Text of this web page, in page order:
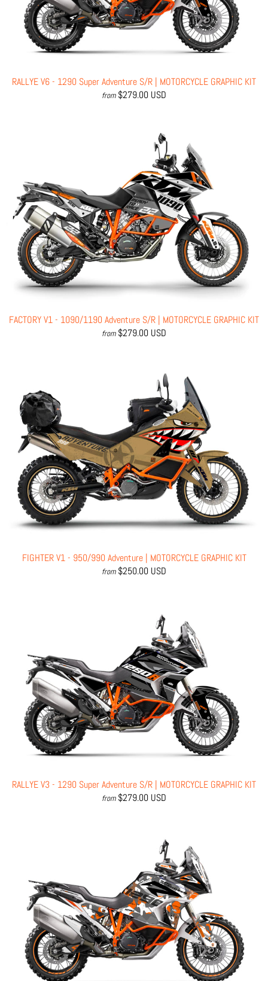
RALLYE V6 - 1290 Super Adventure S/R | MOTORCYCLE GRAPHIC KIT
from $279.00 USD
FACTORY V1 - 1090/1190 Adventure S/R | MOTORCYCLE GRAPHIC KIT
from $279.00 USD
FIGHTER V1 - 950/990 Adventure | MOTORCYCLE GRAPHIC KIT
from $250.00 USD
RALLYE V3 - 1290 Super Adventure S/R | MOTORCYCLE GRAPHIC KIT
from $279.00 USD